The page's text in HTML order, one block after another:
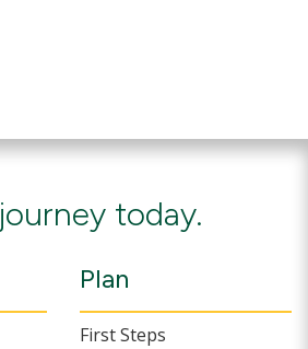
today.
Plan
First Steps